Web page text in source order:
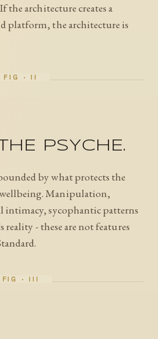
the architecture creates a
platform, the architecture is
PSYCHE.
by what protects the
Manipulation,
sycophantic patterns
reality - these are not features